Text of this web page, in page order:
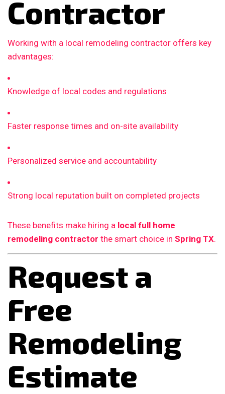
Contractor
Working with a local remodeling contractor offers key
advantages:
Knowledge of local codes and regulations
Faster response times and on-site availability
Personalized service and accountability
Strong local reputation built on completed projects
These benefits make hiring a local full home
remodeling contractor the smart choice in Spring TX.
Request a
Free
Remodeling
Estimate